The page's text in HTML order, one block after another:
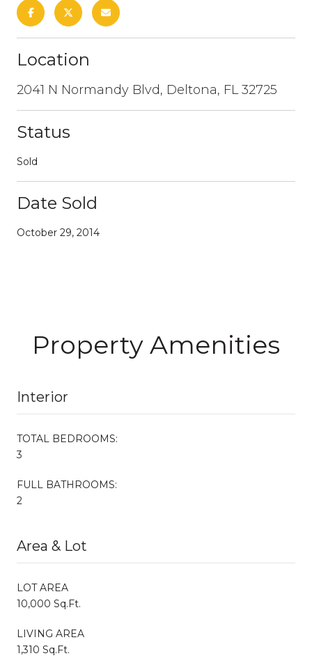
Location
2041 N Normandy Blvd, Deltona, FL 32725
Status
Sold
Date Sold
October 29, 2014
Property Amenities
Interior
TOTAL BEDROOMS:
3
FULL BATHROOMS:
2
Area & Lot
LOT AREA
10,000 Sq.Ft.
LIVING AREA
1,310 Sq.Ft.